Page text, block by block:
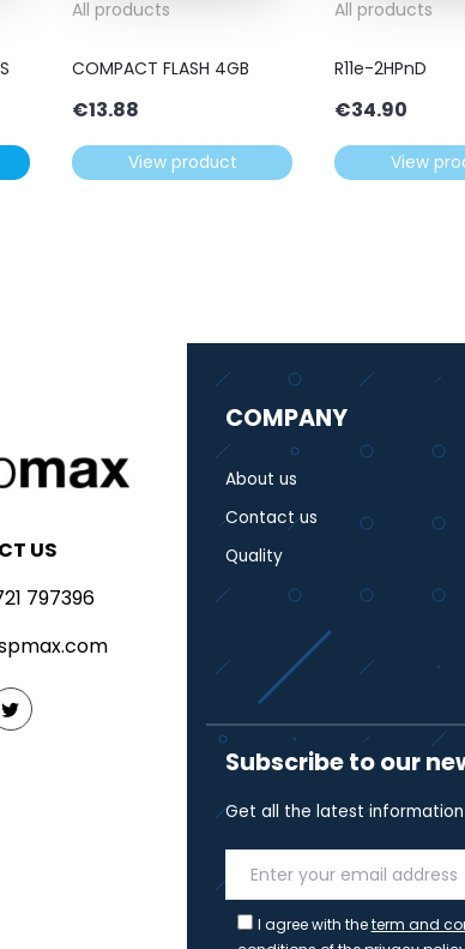
All products
COMPACT FLASH 4GB
€13.88
View product
All products
R11e-2HPnD
€34.90
View
US
797396
COMPANY
About us
Contact us
Quality
Subscribe to our
Get all the latest
I agree with theterm and